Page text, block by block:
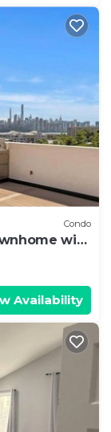
Condo
with
Availability